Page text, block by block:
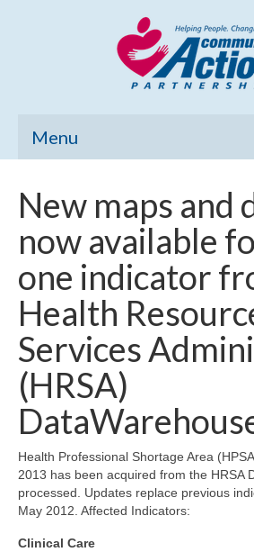
Menu
Community Needs Assessment
Poverty Report
What’s New
Map Room
Support
Community Needs
New maps and
now available
one indicator
Health
Services
(HRSA)
Health Professional Shortage Area
2013 has been acquired from the HRSA
processed. Updates replace previous
May 2012. Affected Indicators:
Clinical Care